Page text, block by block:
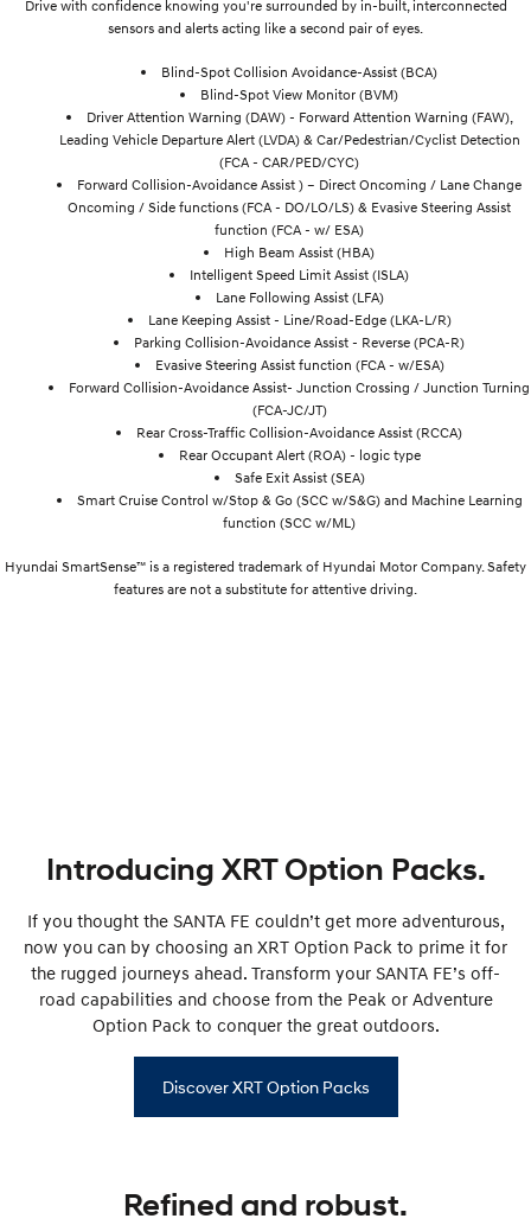
Drive with confidence knowing you're surrounded by in-built, interconnected
sensors and alerts acting like a second pair of eyes.
Blind-Spot Collision Avoidance-Assist (BCA)
Blind-Spot View Monitor (BVM)
Driver Attention Warning (DAW) - Forward Attention Warning (FAW),
Leading Vehicle Departure Alert (LVDA) & Car/Pedestrian/Cyclist Detection
(FCA - CAR/PED/CYC)
Forward Collision-Avoidance Assist ) – Direct Oncoming / Lane Change
Oncoming / Side functions (FCA - DO/LO/LS) & Evasive Steering Assist
function (FCA - w/ ESA)
High Beam Assist (HBA)
Intelligent Speed Limit Assist (ISLA)
Lane Following Assist (LFA)
Lane Keeping Assist - Line/Road-Edge (LKA-L/R)
Parking Collision-Avoidance Assist - Reverse (PCA-R)
Evasive Steering Assist function (FCA - w/ESA)
Forward Collision-Avoidance Assist- Junction Crossing / Junction Turning
(FCA-JC/JT)
Rear Cross-Traffic Collision-Avoidance Assist (RCCA)
Rear Occupant Alert (ROA) - logic type
Safe Exit Assist (SEA)
Smart Cruise Control w/Stop & Go (SCC w/S&G) and Machine Learning
function (SCC w/ML)
Hyundai SmartSense™ is a registered trademark of Hyundai Motor Company. Safety
features are not a substitute for attentive driving.
Introducing XRT Option Packs.
If you thought the SANTA FE couldn’t get more adventurous,
now you can by choosing an XRT Option Pack to prime it for
the rugged journeys ahead. Transform your SANTA FE’s off-
road capabilities and choose from the Peak or Adventure
Option Pack to conquer the great outdoors.
Discover XRT Option Packs
Refined and robust.